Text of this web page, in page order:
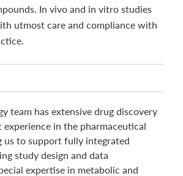
In vivo and in vitro studies
utmost care and compliance with
team has extensive drug discovery
experience in the pharmaceutical
us to support fully integrated
study design and data
expertise in metabolic and